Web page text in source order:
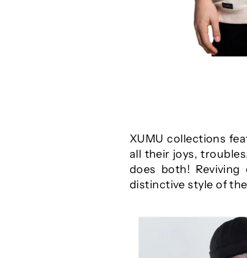
XUMU collections
all their joys,
does both!
distinctive style of